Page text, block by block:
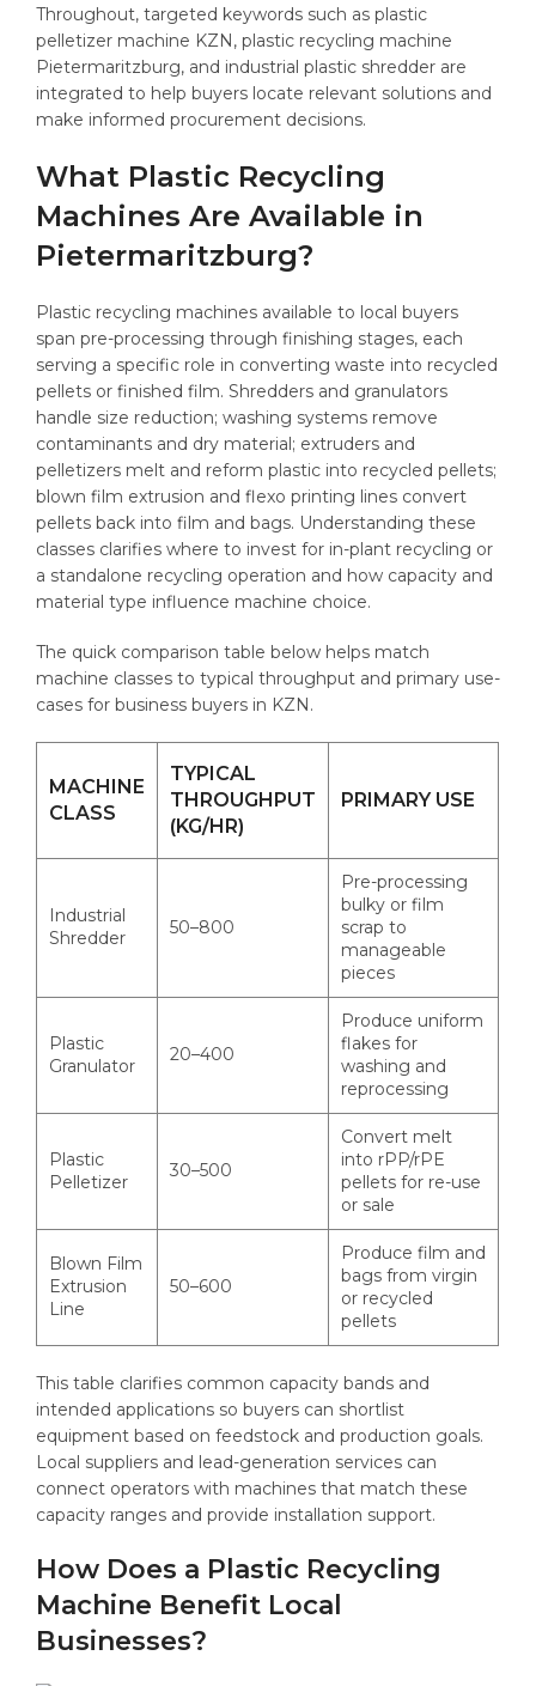
Throughout, targeted keywords such as plastic
pelletizer machine KZN, plastic recycling machine
Pietermaritzburg, and industrial plastic shredder are
integrated to help buyers locate relevant solutions and
make informed procurement decisions.
What Plastic Recycling
Machines Are Available in
Pietermaritzburg?
Plastic recycling machines available to local buyers
span pre-processing through finishing stages, each
serving a specific role in converting waste into recycled
pellets or finished film. Shredders and granulators
handle size reduction; washing systems remove
contaminants and dry material; extruders and
pelletizers melt and reform plastic into recycled pellets;
blown film extrusion and flexo printing lines convert
pellets back into film and bags. Understanding these
classes clarifies where to invest for in-plant recycling or
a standalone recycling operation and how capacity and
material type influence machine choice.
The quick comparison table below helps match
machine classes to typical throughput and primary use-
cases for business buyers in KZN.
MACHINE
CLASS
TYPICAL
THROUGHPUT
(KG/HR)
PRIMARY USE
Industrial
Shredder
50–800
Pre-processing
bulky or film
scrap to
manageable
pieces
Plastic
Granulator
20–400
Produce uniform
flakes for
washing and
reprocessing
Plastic
Pelletizer
30–500
Convert melt
into rPP/rPE
pellets for re-use
or sale
Blown Film
Extrusion
Line
50–600
Produce film and
bags from virgin
or recycled
pellets
This table clarifies common capacity bands and
intended applications so buyers can shortlist
equipment based on feedstock and production goals.
Local suppliers and lead-generation services can
connect operators with machines that match these
capacity ranges and provide installation support.
How Does a Plastic Recycling
Machine Benefit Local
Businesses?